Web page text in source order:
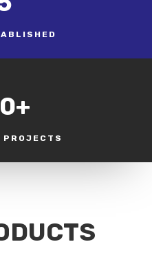
PROJECTS